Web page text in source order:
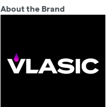
About the Brand